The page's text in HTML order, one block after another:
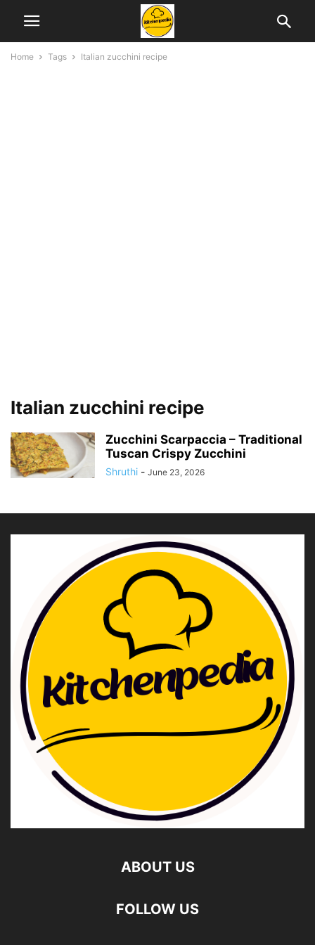
Home Tags Italian zucchini recipe
Italian zucchini recipe
Zucchini Scarpaccia – Traditional
Tuscan Crispy Zucchini
Shruthi - June 23, 2026
ABOUT US
FOLLOW US